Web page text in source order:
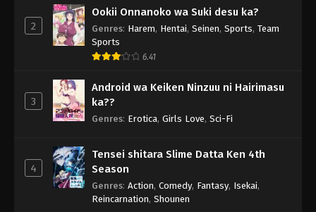
2
Ookii Onnanoko wa Suki desu ka?
Genres: Harem, Hentai, Seinen, Sports, Team
Sports
6.41
3
Android wa Keiken Ninzuu ni Hairimasu
ka??
Genres: Erotica, Girls Love, Sci-Fi
4
Tensei shitara Slime Datta Ken 4th
Season
Genres: Action, Comedy, Fantasy, Isekai,
Reincarnation, Shounen